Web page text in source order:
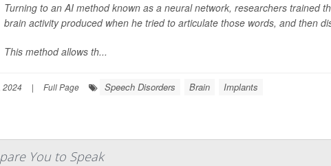
Turning to an AI method known as a neural network, researchers trained
brain activity produced when he tried to articulate those words, and then
This method allows th...
2024 | Full Page Speech Disorders Brain Implants
You to Speak